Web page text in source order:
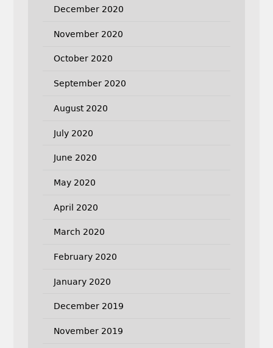
December 2020
November 2020
October 2020
September 2020
August 2020
July 2020
June 2020
May 2020
April 2020
March 2020
February 2020
January 2020
December 2019
November 2019